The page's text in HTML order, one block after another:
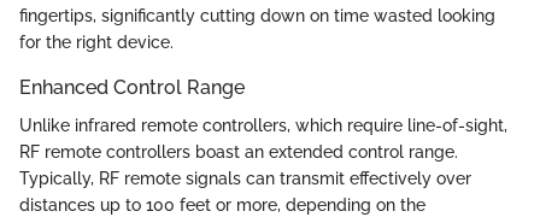
fingertips, significantly cutting down on time wasted looking
for the right device.
Enhanced Control Range
Unlike infrared remote controllers, which require line-of-sight,
RF remote controllers boast an extended control range.
Typically, RF remote signals can transmit effectively over
distances up to 100 feet or more, depending on the